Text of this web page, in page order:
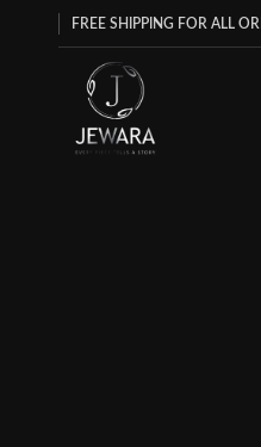
FREE SHIPPING FOR ALL